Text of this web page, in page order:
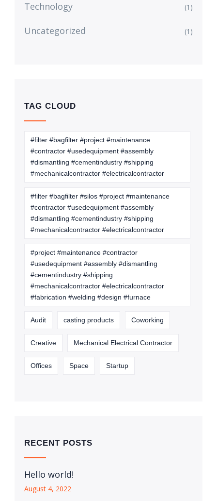
Technology (1)
Uncategorized (1)
TAG CLOUD
#filter #bagfilter #project #maintenance
#contractor #usedequipment #assembly
#dismantling #cementindustry #shipping
#mechanicalcontractor #electricalcontractor
#filter #bagfilter #silos #project #maintenance
#contractor #usedequipment #assembly
#dismantling #cementindustry #shipping
#mechanicalcontractor #electricalcontractor
#project #maintenance #contractor
#usedequipment #assembly #dismantling
#cementindustry #shipping
#mechanicalcontractor #electricalcontractor
#fabrication #welding #design #furnace
Audit casting products Coworking
Creative Mechanical Electrical Contractor
Offices Space Startup
RECENT POSTS
Hello world!
August 4, 2022